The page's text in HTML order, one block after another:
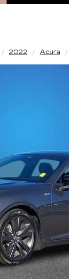
2022 Acura